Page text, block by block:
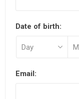
Date of birth:
Email: